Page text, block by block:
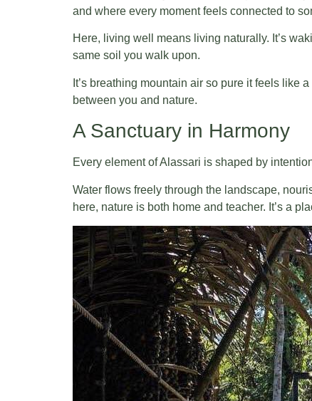
and where every moment feels connected to
Here, living well means living naturally. It’s
same soil you walk upon.
It’s breathing mountain air so pure it feels like
between you and nature.
A Sanctuary in Harmony
Every element of Alassari is shaped by
Water flows freely through the landscape,
here, nature is both home and teacher. It’s a